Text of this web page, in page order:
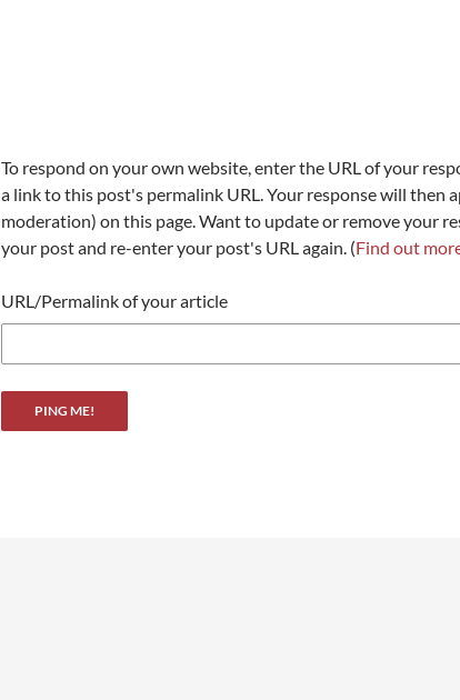
To respond on your own website, enter the URL of your
a link to this post's permalink URL. Your response will then
moderation) on this page. Want to update or remove your
your post and re-enter your post's URL again. (Find out
URL/Permalink of your article